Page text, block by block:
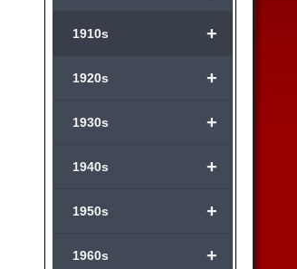
+
1910s
+
1920s
+
1930s
+
1940s
+
1950s
+
1960s